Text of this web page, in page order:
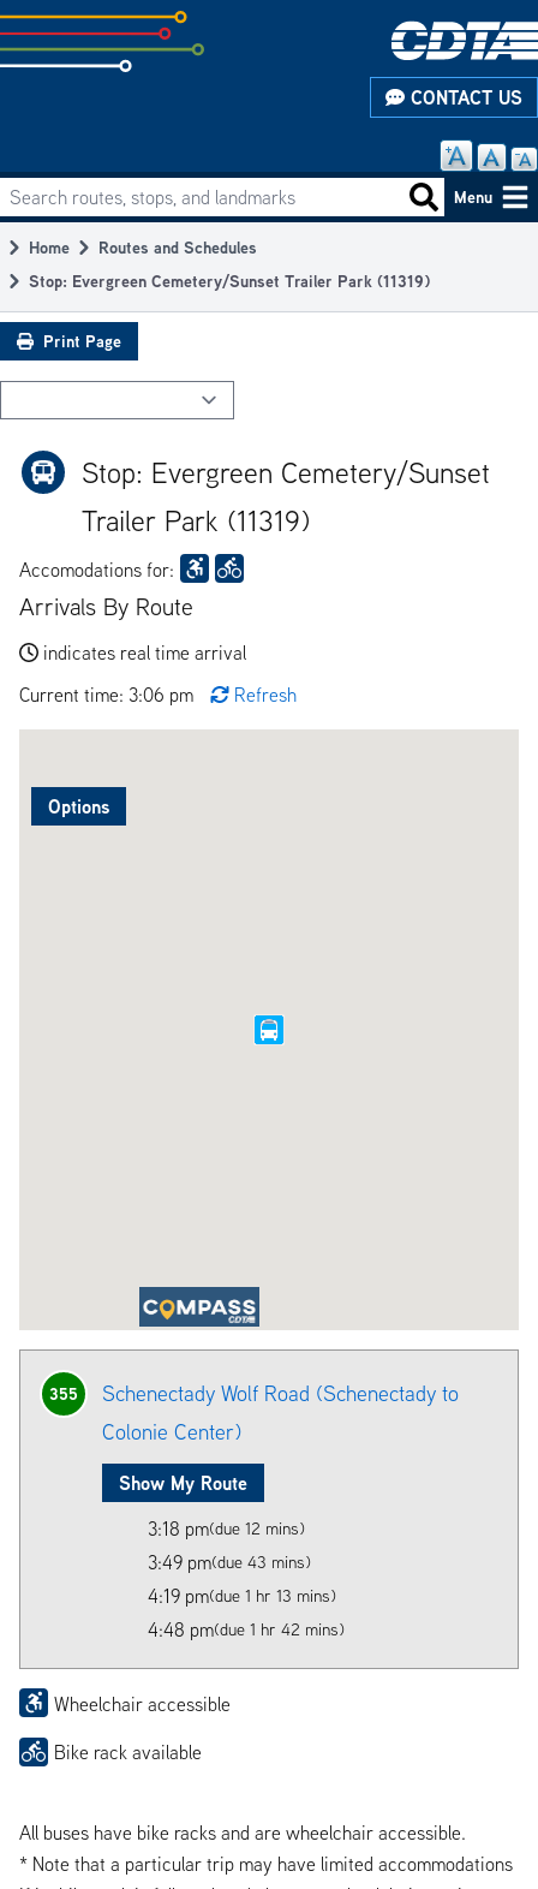
Skip
to
subpage
CONTACT US
Main
navigation
Search routes, stops, and landmarks Search
Menu
Breadcrumb
Home
Routes and Schedules
Stop: Evergreen Cemetery/Sunset Trailer Park (11319)
Print Page
Stop: Evergreen Cemetery/Sunset
Trailer Park (11319)
Accomodations for:
Arrivals By Route
indicates real time arrival
Current time: 3:06 pm
Refresh
Options
355
Schenectady Wolf Road (Schenectady to
Colonie Center)
Show My Route
3:18 pm(due 12 mins)
3:49 pm(due 43 mins)
4:19 pm(due 1 hr 13 mins)
4:48 pm(due 1 hr 42 mins)
Wheelchair accessible
Bike rack available
All buses have bike racks and are wheelchair accessible.
* Note that a particular trip may have limited accommodations